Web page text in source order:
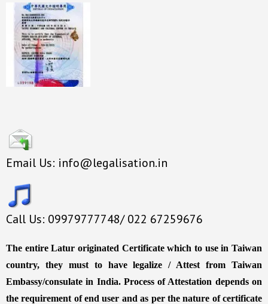
Email Us: info@legalisation.in
Call Us: 09979777748/ 022 67259676
The entire Latur originated Certificate which to use in Taiwan
country, they must to have legalize / Attest from Taiwan
Embassy/consulate in India. Process of Attestation depends on
the requirement of end user and as per the nature of certificate